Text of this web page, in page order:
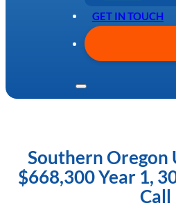
GET IN TOUCH
Southern Oregon
$668,300 Year 1,
Call